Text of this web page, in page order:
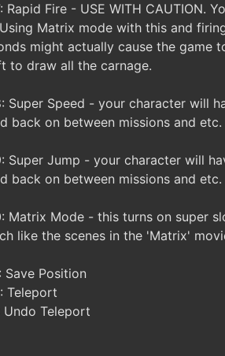
Rapid Fire - USE WITH CAUTION.
Matrix mode with this and
might actually cause the game
to draw all the carnage.
Super Speed - your character will
back on between missions and
Super Jump - your character will
back on between missions and
Matrix Mode - this turns on super
like the scenes in the 'Matrix'
Save Position
Teleport
Undo Teleport